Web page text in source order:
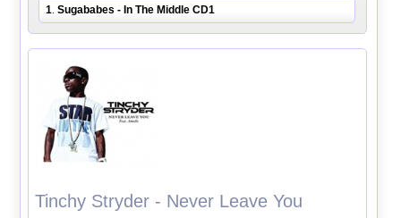
1 .Sugababes - In The Middle CD1
Tinchy Stryder - Never Leave You